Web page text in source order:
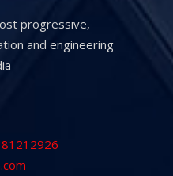
progressive,
and engineering